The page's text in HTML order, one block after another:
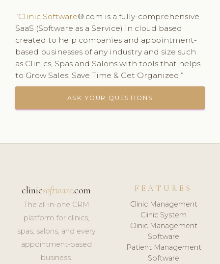
“Clinic Software®.com is a fully-comprehensive
SaaS (Software as a Service) in cloud based
created to help companies and appointment-
based businesses of any industry and size such
as Clinics, Spas and Salons with tools that helps
to Grow Sales, Save Time & Get Organized.”
ASK YOUR QUESTIONS
clinicsoftware.com
The all-in-one CRM
platform for clinics,
spas, salons, and every
appointment-based
business.
FEATURES
Clinic Management
Clinic System
Clinic Management
Software
Patient Management
Software